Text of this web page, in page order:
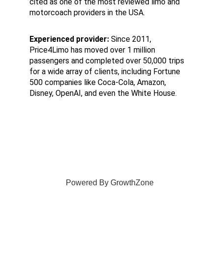
motorcoach providers in the USA.
Experienced provider: Since 2011,
Price4Limo has moved over 1 million
passengers and completed over 50,000 trips
for a wide array of clients, including Fortune
500 companies like Coca-Cola, Amazon,
Disney, OpenAI, and even the White House.
Powered ByGrowthZone